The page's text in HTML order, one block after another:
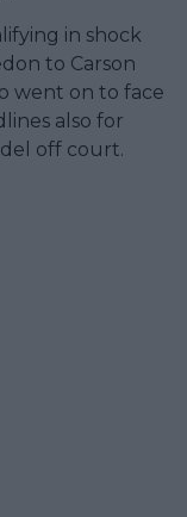
in shock
to Carson
went on to face
also for
off court.